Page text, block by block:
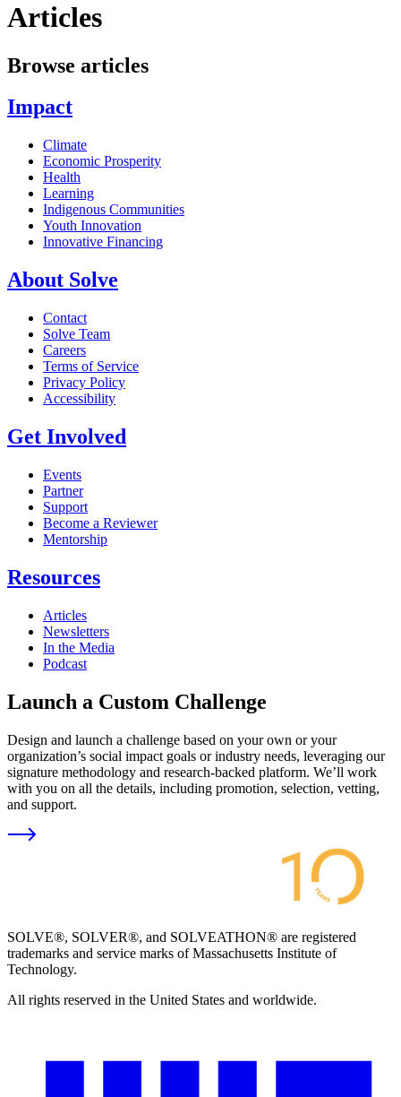
Articles
Browse articles
Impact
Climate
Economic Prosperity
Health
Learning
Indigenous Communities
Youth Innovation
Innovative Financing
About Solve
Contact
Solve Team
Careers
Terms of Service
Privacy Policy
Accessibility
Get Involved
Events
Partner
Support
Become a Reviewer
Mentorship
Resources
Articles
Newsletters
In the Media
Podcast
Launch a Custom Challenge
Design and launch a challenge based on your own or your
organization’s social impact goals or industry needs, leveraging our
signature methodology and research-backed platform. We’ll work
with you on all the details, including promotion, selection, vetting,
and support.
SOLVE®, SOLVER®, and SOLVEATHON® are registered
trademarks and service marks of Massachusetts Institute of
Technology.
All rights reserved in the United States and worldwide.